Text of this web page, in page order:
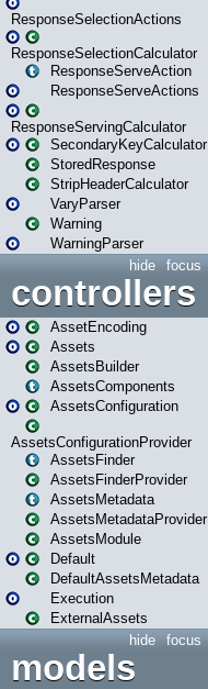
ResponseSelectionActions
ResponseSelectionCalculator
ResponseServeAction
ResponseServeActions
ResponseServingCalculator
SecondaryKeyCalculator
StoredResponse
StripHeaderCalculator
VaryParser
Warning
WarningParser
focus
hide
controllers
AssetEncoding
Assets
AssetsBuilder
AssetsComponents
AssetsConfiguration
AssetsConfigurationProvider
AssetsFinder
AssetsFinderProvider
AssetsMetadata
AssetsMetadataProvider
AssetsModule
Default
DefaultAssetsMetadata
Execution
ExternalAssets
focus
hide
models